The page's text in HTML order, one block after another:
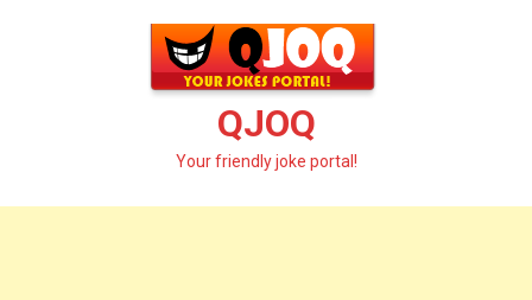
QJOQ
Your friendly joke portal!